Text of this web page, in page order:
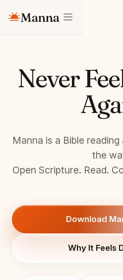
Manna
Never
Manna is a Bible
the
Open Scripture. Read.
Download
Why It Feels